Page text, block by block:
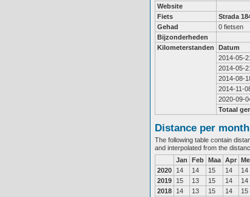
Website
Fiets
Strada
Gehad
0 fietsen
Bijzonderheden
Kilometerstanden
Datum
2014-05-
2014-05-
2014-08-
2014-11-
2020-09-
Totaal
Distance per month
The following table contain
and interpolated from the
Jan
Feb Maa Apr
2020
14 14 15 14 14
2019
15 13 15 14 14
2018
14 13 15 14 15